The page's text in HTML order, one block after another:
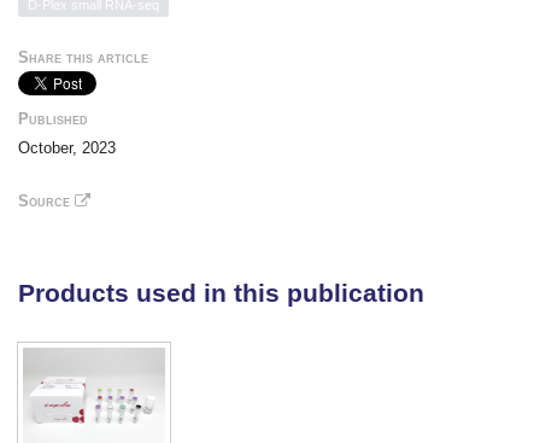
60S subunits. We therefore investigated the
intriguing possibility that Reh1 remains associated
with 60S subunits after the release of the anti-
we show that Reh1-bound nascent 60S subunits
translating ribosomes. Using selective ribosome
Reh1-bound ribosomes are also strongly enriched for
initiator tRNA, indicating they are associated with
early elongation events. Using single particle cryo-
Reh1-bound 80S ribosomes, we found that Reh1-
bound 80S contain A site peptidyl tRNA, P site tRNA
D-Plex small RNA-seq
Share this article
Published
October, 2023
Source
Products used in this publication